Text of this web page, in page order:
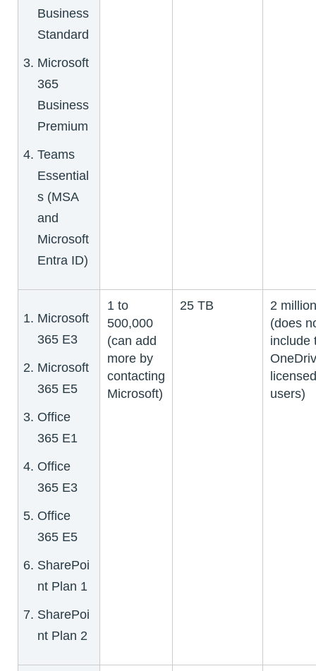
Business
Standard
Microsoft
365
Business
Premium
Teams
Essential
s (MSA
and
Microsoft
Entra ID)
Microsoft
365 E3
Microsoft
365 E5
Office
365 E1
Office
365 E3
Office
365 E5
SharePoi
nt Plan 1
SharePoi
nt Plan 2
1 to
500,000
(can add
more by
contacting
Microsoft)
25 TB
2 million
(does
include
licensed
users)